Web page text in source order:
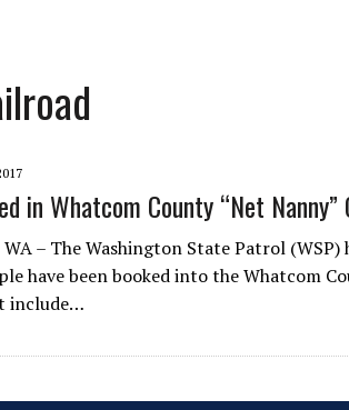
in Whatcom County “Net Nanny”
– The Washington State Patrol (WSP)
have been booked into the Whatcom
include…